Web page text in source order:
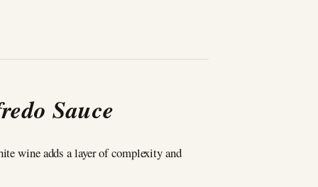
Sauce
wine adds a layer of complexity and